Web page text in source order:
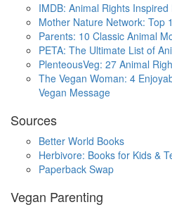
IMDB: Animal Rights Inspired
Mother Nature Network: Top
Parents: 10 Classic Animal
PETA: The Ultimate List of
PlenteousVeg: 27 Animal
The Vegan Woman: 4
Vegan Message
Sources
Better World Books
Herbivore: Books for Kids &
Paperback Swap
Vegan Parenting